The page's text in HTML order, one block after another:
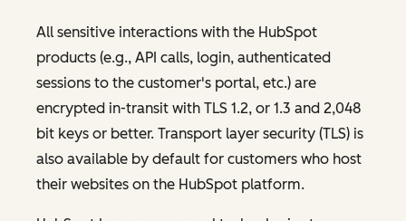
All sensitive interactions with the HubSpot
products (e.g., API calls, login, authenticated
sessions to the customer's portal, etc.) are
encrypted in-transit with TLS 1.2, or 1.3 and 2,048
bit keys or better. Transport layer security (TLS) is
also available by default for customers who host
their websites on the HubSpot platform.